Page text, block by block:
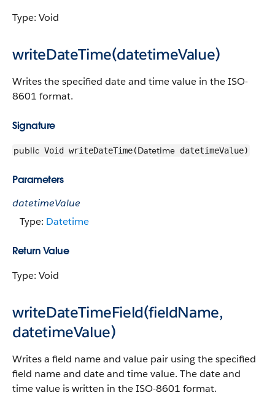
Type: Void
writeDateTime(datetimeValue)
Writes the specified date and time value in the ISO-
8601 format.
Signature
public Void writeDateTime(Datetime datetimeValue)
Parameters
datetimeValue
Type: Datetime
Return Value
Type: Void
writeDateTimeField(fieldName,
datetimeValue)
Writes a field name and value pair using the specified
field name and date and time value. The date and
time value is written in the ISO-8601 format.